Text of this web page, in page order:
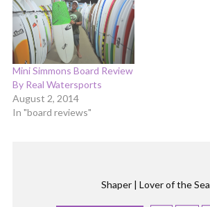
Mini Simmons Board Review
By Real Watersports
August 2, 2014
In "board reviews"
Shaper | Lover of the Sea